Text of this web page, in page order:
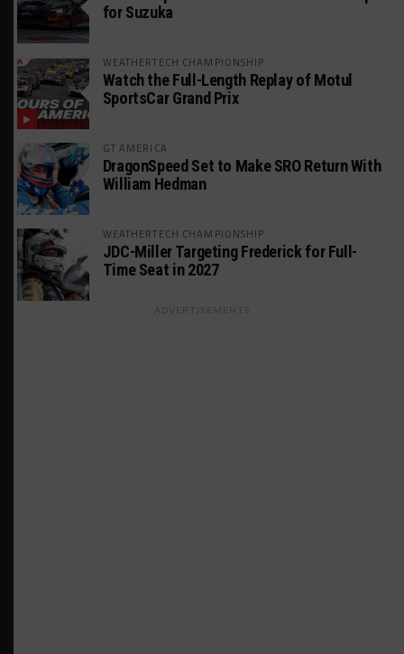
for Suzuka
WEATHERTECH CHAMPIONSHIP
Watch the Full-Length Replay of Motul
SportsCar Grand Prix
GT AMERICA
DragonSpeed Set to Make SRO Return With
William Hedman
WEATHERTECH CHAMPIONSHIP
JDC-Miller Targeting Frederick for Full-
Time Seat in 2027
ADVERTISEMENTS